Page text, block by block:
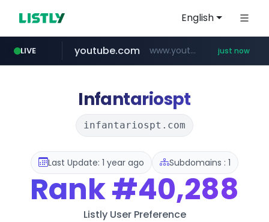
English
LIVE
pycca.com www.pycca.com/****
youtube.com www.youtube.com/*************/*****... just now
listly.io www.listly.io/***/*****...
naver.com ******.naver.com/************
Infantariospt
infantariospt.com
Last Update: 1 year ago Subdomains : 1
Rank#40,288
Listly User Preference